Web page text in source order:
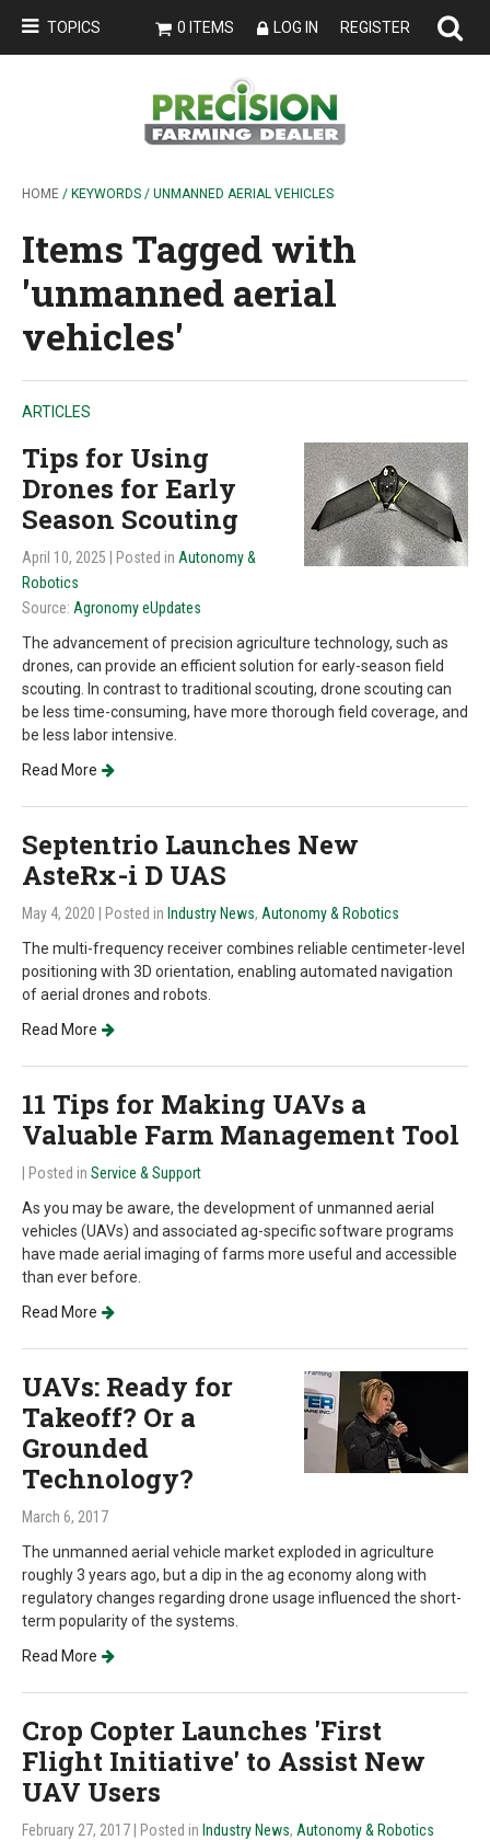
TOPICS 0 ITEMS LOG IN REGISTER
HOME / KEYWORDS / UNMANNED AERIAL VEHICLES
Items Tagged with
'unmanned aerial
vehicles'
ARTICLES
Tips for Using
Drones for Early
Season Scouting
April 10, 2025 | Posted in Autonomy &
Robotics
Source: Agronomy eUpdates
The advancement of precision agriculture technology, such as
drones, can provide an efficient solution for early-season field
scouting. In contrast to traditional scouting, drone scouting can
be less time-consuming, have more thorough field coverage, and
be less labor intensive.
Read More
Septentrio Launches New
AsteRx-i D UAS
May 4, 2020 | Posted in Industry News, Autonomy & Robotics
The multi-frequency receiver combines reliable centimeter-level
positioning with 3D orientation, enabling automated navigation
of aerial drones and robots.
Read More
11 Tips for Making UAVs a
Valuable Farm Management Tool
| Posted in Service & Support
As you may be aware, the development of unmanned aerial
vehicles (UAVs) and associated ag-specific software programs
have made aerial imaging of farms more useful and accessible
than ever before.
Read More
UAVs: Ready for
Takeoff? Or a
Grounded
Technology?
March 6, 2017
The unmanned aerial vehicle market exploded in agriculture
roughly 3 years ago, but a dip in the ag economy along with
regulatory changes regarding drone usage influenced the short-
term popularity of the systems.
Read More
Crop Copter Launches 'First
Flight Initiative' to Assist New
UAV Users
February 27, 2017 | Posted in Industry News, Autonomy & Robotics